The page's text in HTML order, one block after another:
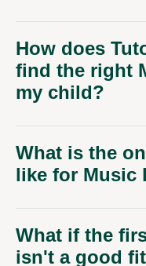
How does
find the right
my child?
What is the
like for Music
What if the
isn't a good